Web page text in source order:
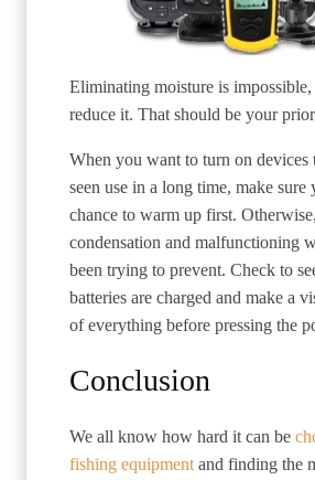
Eliminating moisture is
reduce it. That should be your
When you want to turn on devices
seen use in a long time, make sure
chance to warm up first.
condensation and malfunctioning
been trying to prevent. Check to
batteries are charged and make a
of everything before pressing the
Conclusion
We all know how hard it can be
fishing equipment and finding the